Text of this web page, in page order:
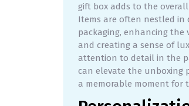
gift box adds to the overall
Items are often nestled in
packaging, enhancing the
and creating a sense of
attention to detail in the
can elevate the unboxing
a memorable moment for